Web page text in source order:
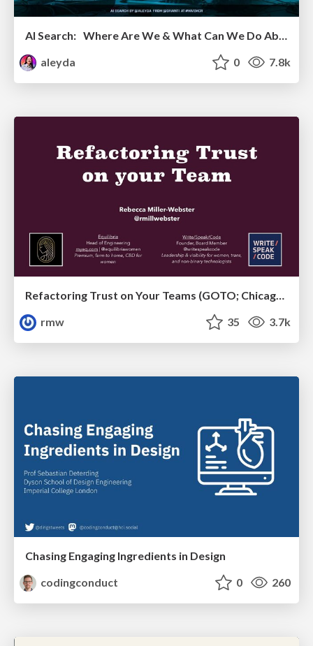
AI Search: Where Are We & What Can We Do About It?
aleyda
0 7.8k
Refactoring Trust on Your Teams (GOTO; Chicago 2020)
rmw
35 3.7k
Chasing Engaging Ingredients in Design
codingconduct
0 260